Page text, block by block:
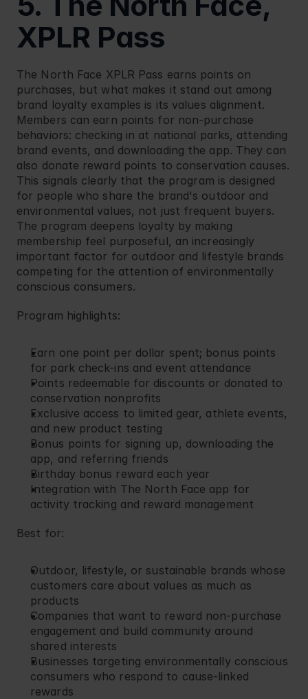
XPLR Pass
The North Face XPLR Pass earns points on
purchases, but what makes it stand out among
brand loyalty examples is its values alignment.
Members can earn points for non-purchase
behaviors: checking in at national parks, attending
brand events, and downloading the app. They can
also donate reward points to conservation causes.
This signals clearly that the program is designed
for people who share the brand's outdoor and
environmental values, not just frequent buyers.
The program deepens loyalty by making
membership feel purposeful, an increasingly
important factor for outdoor and lifestyle brands
competing for the attention of environmentally
conscious consumers.
Program highlights:
Earn one point per dollar spent; bonus points
for park check-ins and event attendance
Points redeemable for discounts or donated to
conservation nonprofits
Exclusive access to limited gear, athlete events,
and new product testing
Bonus points for signing up, downloading the
app, and referring friends
Birthday bonus reward each year
Integration with The North Face app for
activity tracking and reward management
Best for:
Outdoor, lifestyle, or sustainable brands whose
customers care about values as much as
products
Companies that want to reward non-purchase
engagement and build community around
shared interests
Businesses targeting environmentally conscious
consumers who respond to cause-linked
rewards